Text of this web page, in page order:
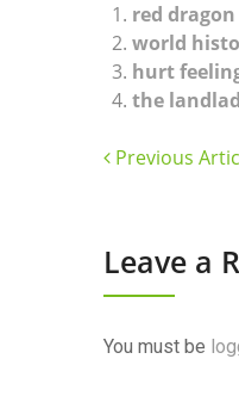
red
world
hurt
the
Previous
Leave a
You must be